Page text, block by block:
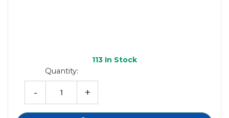
113 In Stock
Quantity:
- +